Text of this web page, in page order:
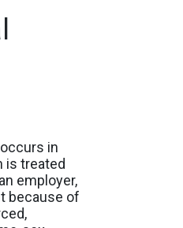
in
is treated
employer,
because of